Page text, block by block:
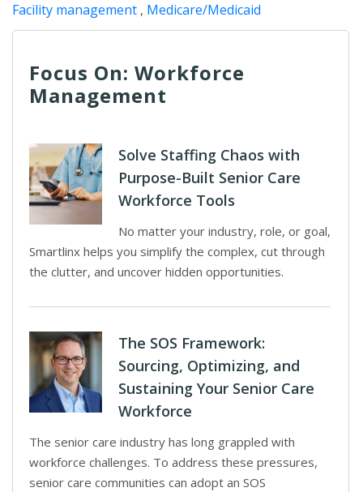
Facility management , Medicare/Medicaid
Focus On: Workforce
Management
Solve Staffing Chaos with
Purpose-Built Senior Care
Workforce Tools
No matter your industry, role, or goal,
Smartlinx helps you simplify the complex, cut through
the clutter, and uncover hidden opportunities.
The SOS Framework:
Sourcing, Optimizing, and
Sustaining Your Senior Care
Workforce
The senior care industry has long grappled with
workforce challenges. To address these pressures,
senior care communities can adopt an SOS